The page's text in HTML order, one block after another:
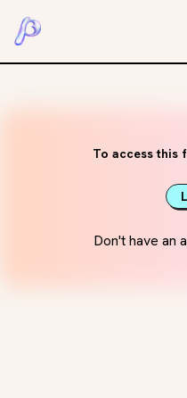
To access this
Don't have an